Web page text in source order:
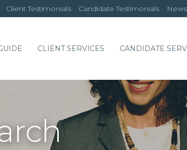
Client Testimonials Candidate Testimonials
CLIENT SERVICES CANDIDATE